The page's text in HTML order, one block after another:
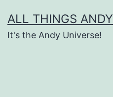
to
content
ALL THINGS ANDY
It's the Andy Universe!